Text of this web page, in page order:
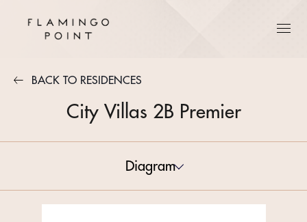
BACK TO RESIDENCES
City Villas 2B Premier
Diagram